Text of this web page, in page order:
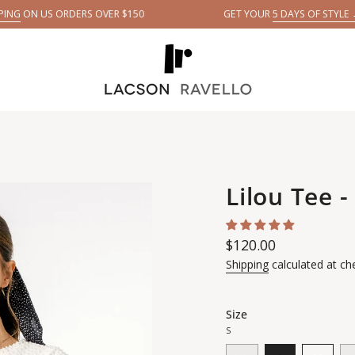
OVER $150 5 DAYS OF STYLE →
Lilou Tee
Regular
price
$120.00
Shipping calculated at
Size
S